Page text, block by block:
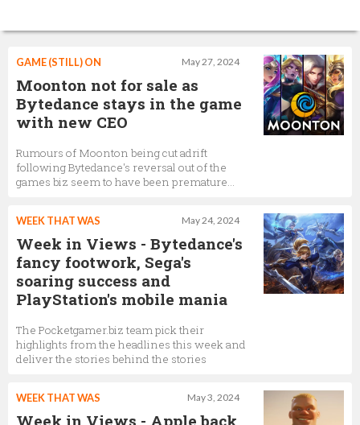
May 27, 2024
GAME (STILL) ON
Moonton not for sale as
Bytedance stays in the game
with new CEO
Rumours of Moonton being cut adrift
following Bytedance's reversal out of the
games biz seem to have been premature…
May 24, 2024
WEEK THAT WAS
Week in Views - Bytedance's
fancy footwork, Sega's
soaring success and
PlayStation's mobile mania
The Pocketgamer.biz team pick their
highlights from the headlines this week and
deliver the stories behind the stories
May 3, 2024
WEEK THAT WAS
Week in Views - Apple back